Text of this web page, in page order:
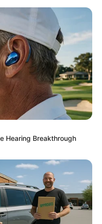
Thursday, August 6, 2026